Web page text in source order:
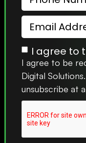
I agree to
I agree to be
Digital
unsubscribe at